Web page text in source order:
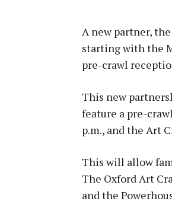
A new partner,
starting with the
pre-crawl
This new
feature a pre-
p.m., and the Art
This will allow
The Oxford Art
and the